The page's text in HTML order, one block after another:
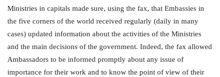
Ministries in capitals made sure, using the fax, that Embassies in
the five corners of the world received regularly (daily in many
cases) updated information about the activities of the Ministries
and the main decisions of the government. Indeed, the fax allowed
Ambassadors to be informed promptly about any issue of
importance for their work and to know the point of view of their